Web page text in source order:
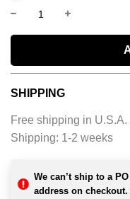
l
o
n
.
.
SHIPPING
Free shipping in U.S.A.
Shipping: 1-2 weeks
We can’t ship to a
address on checkout.